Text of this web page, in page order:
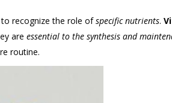
to recognize the role ofspecific nutrients.
are essential to the synthesis and
routine.